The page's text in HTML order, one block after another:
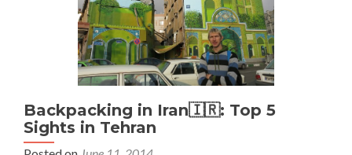
🇮🇷
Backpacking in Iran🇮🇷: Top 5
Sights in Tehran